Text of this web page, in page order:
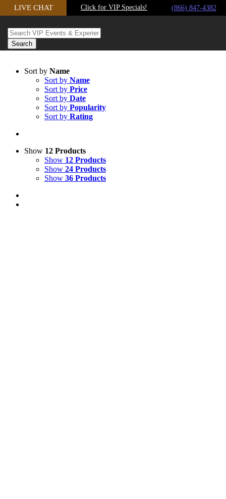
Skip to content
LIVE CHAT Click for VIP Specials! (866) 847-4382
Sort by Name
Sort by Name
Sort by Price
Sort by Date
Sort by Popularity
Sort by Rating
Show 12 Products
Show 12 Products
Show 24 Products
Show 36 Products